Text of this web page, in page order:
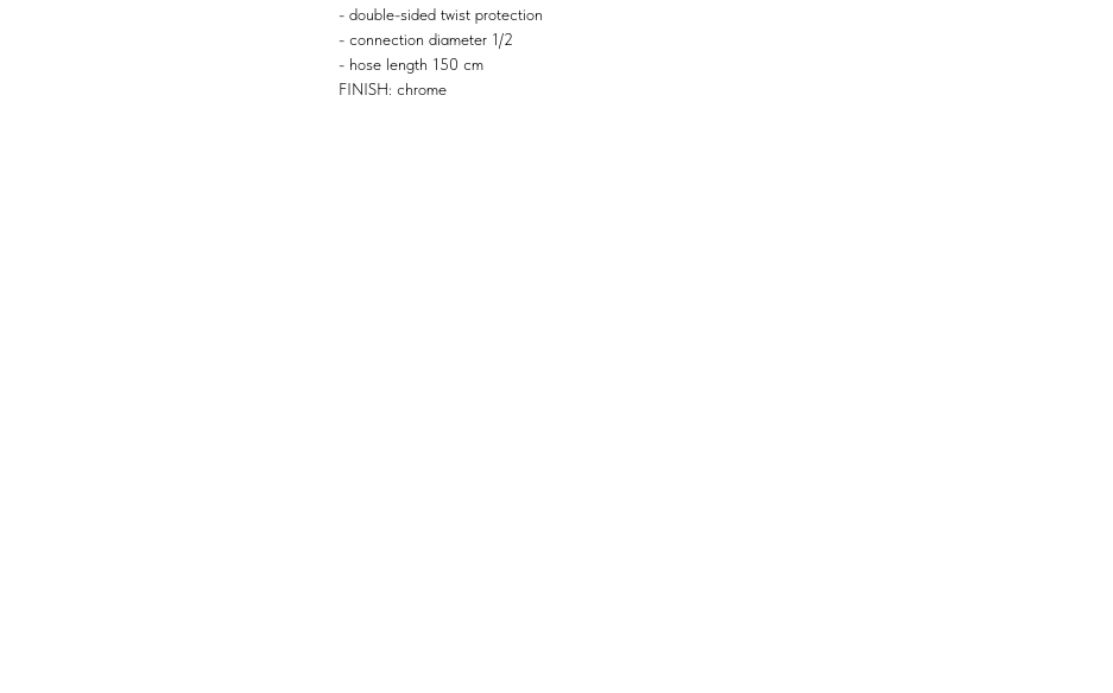
- double-sided twist protection
- connection diameter 1/2
- hose length 150 cm
FINISH: chrome